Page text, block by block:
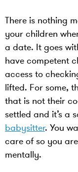
There is nothing
your children
a date. It goes
have competent
access to
lifted. For some,
that is not their
settled and it’s a
babysitter. You
care of so you
mentally.